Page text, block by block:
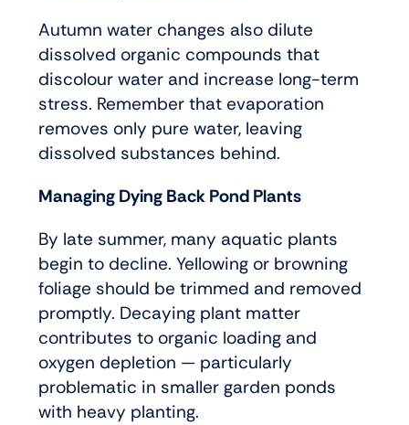
Autumn water changes also dilute
dissolved organic compounds that
discolour water and increase long-term
stress. Remember that evaporation
removes only pure water, leaving
dissolved substances behind.
Managing Dying Back Pond Plants
By late summer, many aquatic plants
begin to decline. Yellowing or browning
foliage should be trimmed and removed
promptly. Decaying plant matter
contributes to organic loading and
oxygen depletion — particularly
problematic in smaller garden ponds
with heavy planting.